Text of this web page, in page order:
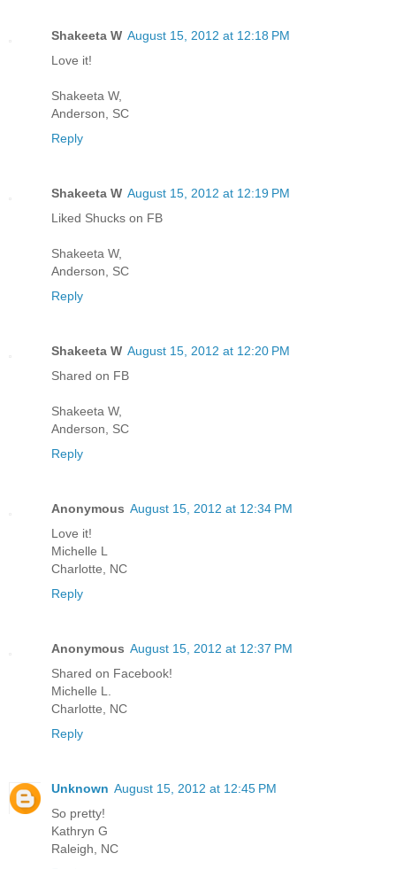
Shakeeta W August 15, 2012 at 12:18 PM
Love it!
Shakeeta W,
Anderson, SC
Reply
Shakeeta W August 15, 2012 at 12:19 PM
Liked Shucks on FB
Shakeeta W,
Anderson, SC
Reply
Shakeeta W August 15, 2012 at 12:20 PM
Shared on FB
Shakeeta W,
Anderson, SC
Reply
Anonymous August 15, 2012 at 12:34 PM
Love it!
Michelle L
Charlotte, NC
Reply
Anonymous August 15, 2012 at 12:37 PM
Shared on Facebook!
Michelle L.
Charlotte, NC
Reply
Unknown August 15, 2012 at 12:45 PM
So pretty!
Kathryn G
Raleigh, NC